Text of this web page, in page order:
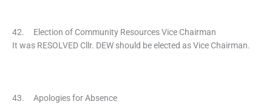
42. Election of Community Resources Vice Chairman
It was RESOLVED Cllr. DEW should be elected as Vice Chairman.
43. Apologies for Absence